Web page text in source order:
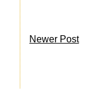
Newer Post